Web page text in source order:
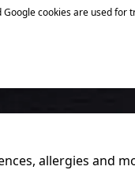
cookies are used for
allergies and